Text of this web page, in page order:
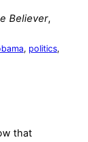
Believer,
, politics
that